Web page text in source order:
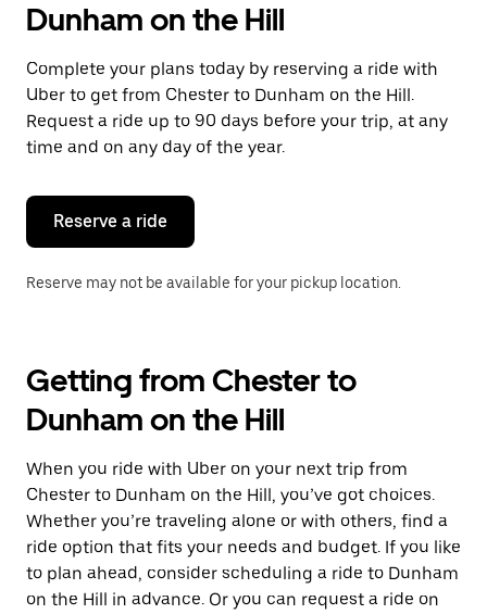
and
a
date.
Press
the
escape
button
close
calendar.
Dunham on the Hill
Complete your plans today by reserving a ride with
Uber to get from Chester to Dunham on the Hill.
Request a ride up to 90 days before your trip, at any
time and on any day of the year.
Reserve a ride
Reserve may not be available for your pickup location.
Getting from Chester to
Dunham on the Hill
When you ride with Uber on your next trip from
Chester to Dunham on the Hill, you’ve got choices.
Whether you’re traveling alone or with others, find a
ride option that fits your needs and budget. If you like
to plan ahead, consider scheduling a ride to Dunham
on the Hill in advance. Or you can request a ride on